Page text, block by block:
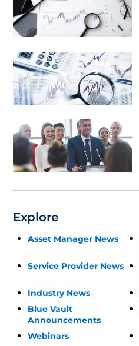
Explore
Asset Manager News
Service Provider News
Industry News
Blue Vault
Announcements
Webinars